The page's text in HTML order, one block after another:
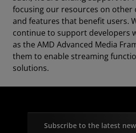
focusing our resources on other
and features that benefit users.
continue to support developers
as the AMD Advanced Media
them to enable streaming
solutions.
Subscribe to the latest